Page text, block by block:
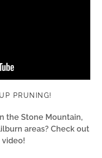
PRUNING!
the Stone Mountain,
areas? Check out
video!